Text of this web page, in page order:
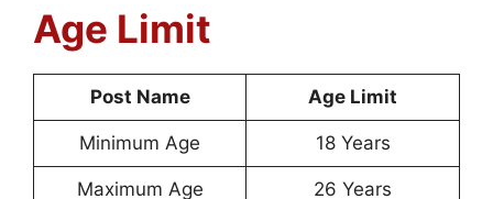
Age Limit
Post Name Age Limit
Minimum Age 18 Years
Maximum Age 26 Years